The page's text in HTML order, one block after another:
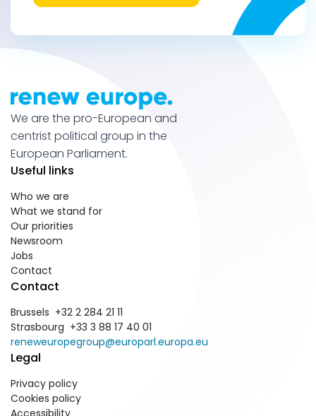
We are the pro-European and
centrist political group in the
European Parliament.
Useful links
Who we are
What we stand for
Our priorities
Newsroom
Jobs
Contact
Contact
Brussels +32 2 284 21 11
Strasbourg +33 3 88 17 40 01
reneweuropegroup@europarl.europa.eu
Legal
Privacy policy
Cookies policy
Accessibility